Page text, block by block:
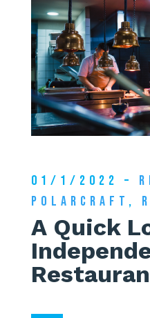
01/1/2022 –
POLARCRAFT ,
A Quick